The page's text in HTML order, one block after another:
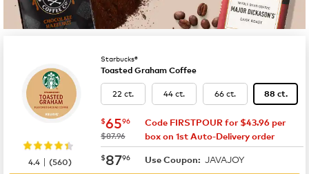
Starbucks®
Toasted Graham Coffee
22 ct. 44 ct. 66 ct. 88 ct.
now $65.96
$6596
was
$87.96
Code FIRSTPOUR for $43.96 per
box on 1st Auto-Delivery order
now $87.96
$8796 Use Coupon: JAVAJOY
4.4 |(560)